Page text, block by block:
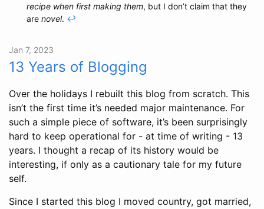
recipe when first making them, but I don’t claim that they
are novel. ↩
Jan 7, 2023
13 Years of Blogging
Over the holidays I rebuilt this blog from scratch. This
isn’t the first time it’s needed major maintenance. For
such a simple piece of software, it’s been surprisingly
hard to keep operational for - at time of writing - 13
years. I thought a recap of its history would be
interesting, if only as a cautionary tale for my future
self.
Since I started this blog I moved country, got married,